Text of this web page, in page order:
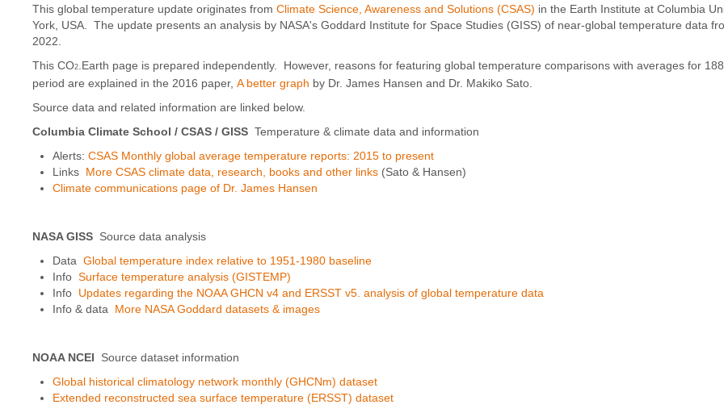
This global temperature update originates from Climate Science, Awareness and Solutions (CSAS) in the Earth Institute at Columbia
York, USA. The update presents an analysis by NASA's Goddard Institute for Space Studies (GISS) of near-global temperature data
2022.
This CO2 .Earth page is prepared independently. However, reasons for featuring global temperature comparisons with averages for
period are explained in the 2016 paper, A better graph by Dr. James Hansen and Dr. Makiko Sato.
Source data and related information are linked below.
Columbia Climate School / CSAS / GISS Temperature & climate data and information
Alerts: CSAS Monthly global average temperature reports: 2015 to present
Links More CSAS climate data, research, books and other links (Sato & Hansen)
Climate communications page of Dr. James Hansen
NASA GISS Source data analysis
Data Global temperature index relative to 1951-1980 baseline
Info Surface temperature analysis (GISTEMP)
Info Updates regarding the NOAA GHCN v4 and ERSST v5. analysis of global temperature data
Info & data More NASA Goddard datasets & images
NOAA NCEI Source dataset information
Global historical climatology network monthly (GHCNm) dataset
Extended reconstructed sea surface temperature (ERSST) dataset